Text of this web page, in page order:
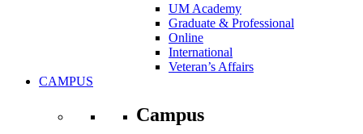
UM Academy
Graduate & Professional
Online
International
Veteran’s Affairs
CAMPUS
Campus